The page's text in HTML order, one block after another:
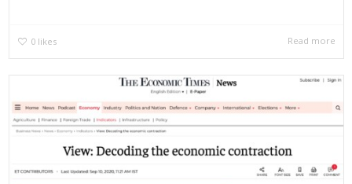
0 likes Read more